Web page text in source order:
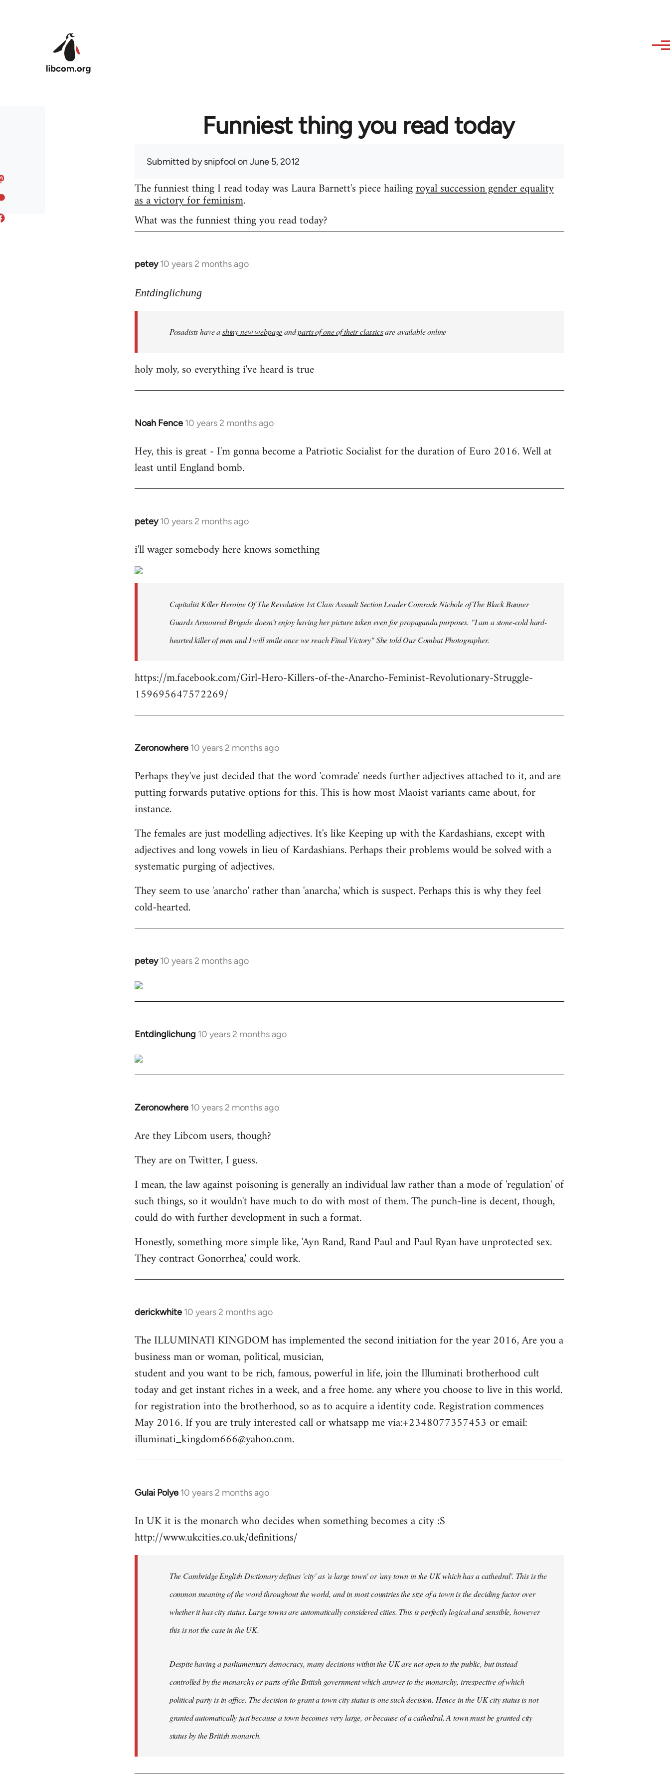
Funniest thing you read today
Submitted bysnipfool on June 5, 2012
The funniest thing I read today was Laura Barnett's piece hailingroyal succession gender equality
as a victory for feminism.
What was the funniest thing you read today?
petey 10 years 2 months ago
In
to
libcom.org
Entdinglichung
Posadists have ashiny new webpageandparts of one of their classicsare available online
holy moly, so everything i've heard is true
Noah Fence 10 years 2 months ago
In
to
Welcome
libcom.org
Hey, this is great - I'm gonna become a Patriotic Socialist for the duration of Euro 2016. Well at
least until England bomb.
petey 10 years 2 months ago
In
to
by
i'll wager somebody here knows something
Capitalist Killer Heroine Of The Revolution 1st Class Assault Section Leader Comrade Nichole of The Black Banner
Guards Armoured Brigade doesn't enjoy having her picture taken even for propaganda purposes. "I am a stone-cold hard-
hearted killer of men and I will smile once we reach Final Victory" She told Our Combat Photographer.
https://m.facebook.com/Girl-Hero-Killers-of-the-Anarcho-Feminist-Revolutionary-Struggle-
159695647572269/
Zeronowhere 10 years 2 months ago
In
to
Welcome
libcom.org
Perhaps they've just decided that the word 'comrade' needs further adjectives attached to it, and are
putting forwards putative options for this. This is how most Maoist variants came about, for
instance.
The females are just modelling adjectives. It's like Keeping up with the Kardashians, except with
adjectives and long vowels in lieu of Kardashians. Perhaps their problems would be solved with a
systematic purging of adjectives.
They seem to use 'anarcho' rather than 'anarcha,' which is suspect. Perhaps this is why they feel
cold-hearted.
petey 10 years 2 months ago
In
to
Welcome
libcom.org
Entdinglichung 10 years 2 months ago
In
to
Welcome
libcom.org
Zeronowhere 10 years 2 months ago
In
to
by
Are they Libcom users, though?
They are on Twitter, I guess.
I mean, the law against poisoning is generally an individual law rather than a mode of 'regulation' of
such things, so it wouldn't have much to do with most of them. The punch-line is decent, though,
could do with further development in such a format.
Honestly, something more simple like, 'Ayn Rand, Rand Paul and Paul Ryan have unprotected sex.
They contract Gonorrhea,' could work.
derickwhite 10 years 2 months ago
In
to
Welcome
libcom.org
The ILLUMINATI KINGDOM has implemented the second initiation for the year 2016, Are you a
business man or woman, political, musician,
student and you want to be rich, famous, powerful in life, join the Illuminati brotherhood cult
today and get instant riches in a week, and a free home. any where you choose to live in this world.
for registration into the brotherhood, so as to acquire a identity code. Registration commences
May 2016. If you are truly interested call or whatsapp me via:+2348077357453 or email:
illuminati_kingdom666@yahoo.com.
Gulai Polye 10 years 2 months ago
In
to
Welcome
In UK it is the monarch who decides when something becomes a city :S
http://www.ukcities.co.uk/definitions/
The Cambridge English Dictionary defines 'city' as 'a large town' or 'any town in the UK which has a cathedral'. This is the
common meaning of the word throughout the world, and in most countries the size of a town is the deciding factor over
whether it has city status. Large towns are automatically considered cities. This is perfectly logical and sensible, however
this is not the case in the UK.
Despite having a parliamentary democracy, many decisions within the UK are not open to the public, but instead
controlled by the monarchy or parts of the British government which answer to the monarchy, irrespective of which
political party is in office. The decision to grant a town city status is one such decision. Hence in the UK city status is not
granted automatically just because a town becomes very large, or because of a cathedral. A town must be granted city
status by the British monarch.